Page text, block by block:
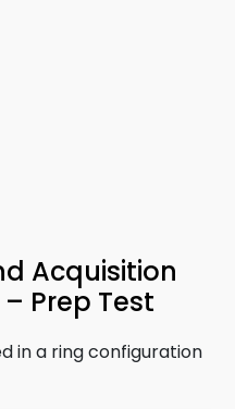
Acquisition
– Prep Test
in a ring configuration